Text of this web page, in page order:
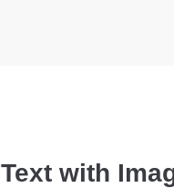
Text with